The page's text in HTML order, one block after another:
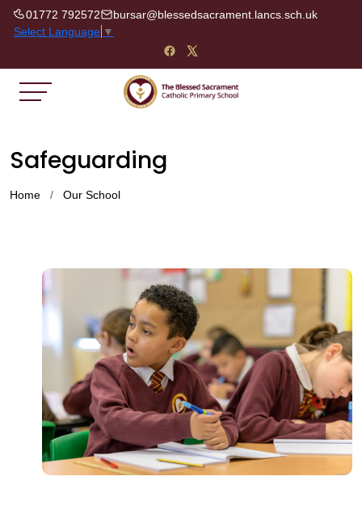
01772 792572
bursar@blessedsacrament.lancs.sch.uk
Select Language ▼
Safeguarding
Home Our School